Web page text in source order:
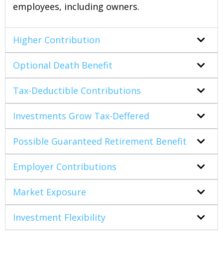
employees, including owners.
Higher Contribution
Optional Death Benefit
Tax-Deductible Contributions
Investments Grow Tax-Deffered
Possible Guaranteed Retirement Benefit
Employer Contributions
Market Exposure
Investment Flexibility